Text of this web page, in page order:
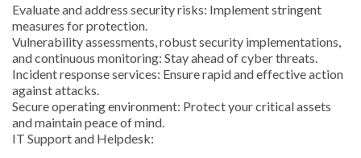
Evaluate and address security risks: Implement stringent
measures for protection.
Vulnerability assessments, robust security implementations,
and continuous monitoring: Stay ahead of cyber threats.
Incident response services: Ensure rapid and effective action
against attacks.
Secure operating environment: Protect your critical assets
and maintain peace of mind.
IT Support and Helpdesk: